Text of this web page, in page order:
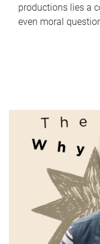
productions lies a
even moral